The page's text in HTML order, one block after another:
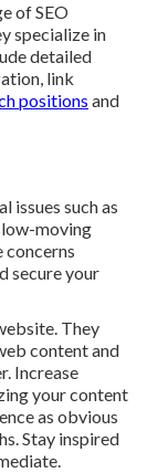
of SEO
specialize in
detailed
link
positions and
issues such as
moving
concerns
secure your
They
content and
Increase
your content
as obvious
Stay inspired